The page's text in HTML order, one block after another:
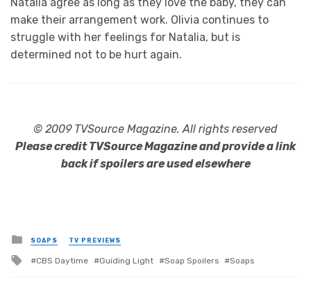
make their arrangement work. Olivia continues to
struggle with her feelings for Natalia, but is
determined not to be hurt again.
© 2009 TVSource Magazine. All rights reserved
Please credit TVSource Magazine and provide a link
back if spoilers are used elsewhere
Posted
in
SOAPS TV PREVIEWS
Tagged
CBS Daytime Guiding Light Soap Spoilers Soaps